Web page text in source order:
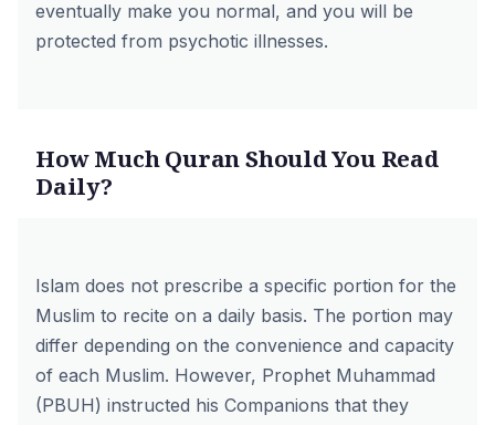
eventually make you normal, and you will be
protected from psychotic illnesses.
How Much Quran Should You Read
Daily?
Islam does not prescribe a specific portion for the
Muslim to recite on a daily basis. The portion may
differ depending on the convenience and capacity
of each Muslim. However, Prophet Muhammad
(PBUH) instructed his Companions that they